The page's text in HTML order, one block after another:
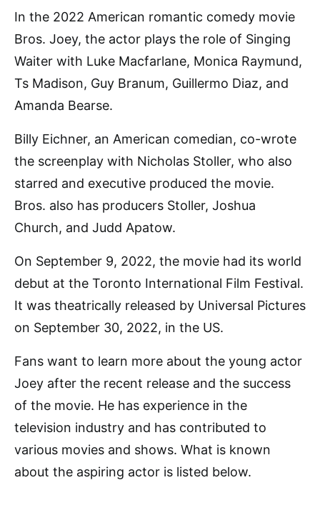
In the 2022 American romantic comedy movie
Bros. Joey, the actor plays the role of Singing
Waiter with Luke Macfarlane, Monica Raymund,
Ts Madison, Guy Branum, Guillermo Diaz, and
Amanda Bearse.
Billy Eichner, an American comedian, co-wrote
the screenplay with Nicholas Stoller, who also
starred and executive produced the movie.
Bros. also has producers Stoller, Joshua
Church, and Judd Apatow.
On September 9, 2022, the movie had its world
debut at the Toronto International Film Festival.
It was theatrically released by Universal Pictures
on September 30, 2022, in the US.
Fans want to learn more about the young actor
Joey after the recent release and the success
of the movie. He has experience in the
television industry and has contributed to
various movies and shows. What is known
about the aspiring actor is listed below.